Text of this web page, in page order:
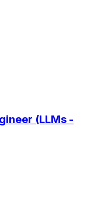
(LLMs -